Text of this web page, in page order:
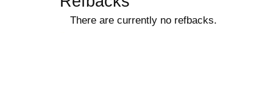
There are currently no refbacks.